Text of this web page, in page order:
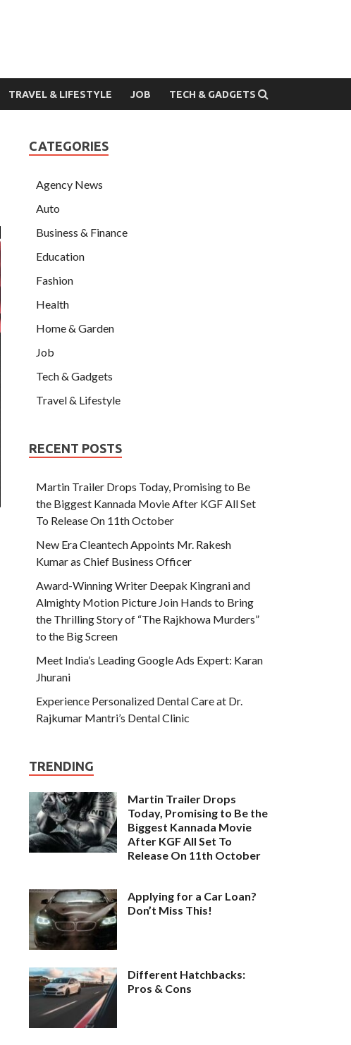
TRAVEL & LIFESTYLE JOB TECH & GADGETS
CATEGORIES
Agency News
Auto
Business & Finance
Education
Fashion
Health
Home & Garden
Job
Tech & Gadgets
Travel & Lifestyle
RECENT POSTS
Martin Trailer Drops Today, Promising to Be
the Biggest Kannada Movie After KGF All Set
To Release On 11th October
New Era Cleantech Appoints Mr. Rakesh
Kumar as Chief Business Officer
Award-Winning Writer Deepak Kingrani and
Almighty Motion Picture Join Hands to Bring
the Thrilling Story of “The Rajkhowa Murders”
to the Big Screen
Meet India’s Leading Google Ads Expert: Karan
Jhurani
Experience Personalized Dental Care at Dr.
Rajkumar Mantri’s Dental Clinic
TRENDING
Martin Trailer Drops
Today, Promising to Be the
Biggest Kannada Movie
After KGF All Set To
Release On 11th October
Applying for a Car Loan?
Don’t Miss This!
Different Hatchbacks:
Pros & Cons